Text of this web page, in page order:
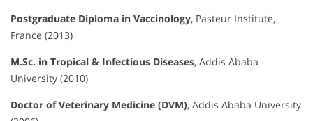
Postgraduate Diploma in Vaccinology, Pasteur Institute,
France (2013)
M.Sc. in Tropical & Infectious Diseases, Addis Ababa
University (2010)
Doctor of Veterinary Medicine (DVM), Addis Ababa University